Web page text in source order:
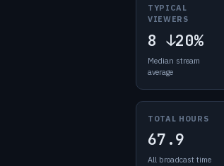
TYPICAL
VIEWERS
8 ↓20%
Median stream
average
TOTAL HOURS
67.9
All broadcast time